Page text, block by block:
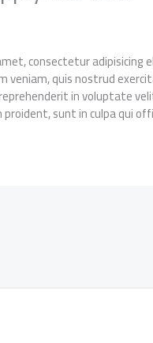
consectetur
veniam, quis nostrud
in voluptate
sunt in culpa qui